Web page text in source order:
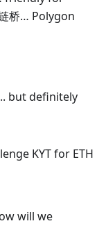
桥… Polygon
but definitely
KYT for ETH
will we